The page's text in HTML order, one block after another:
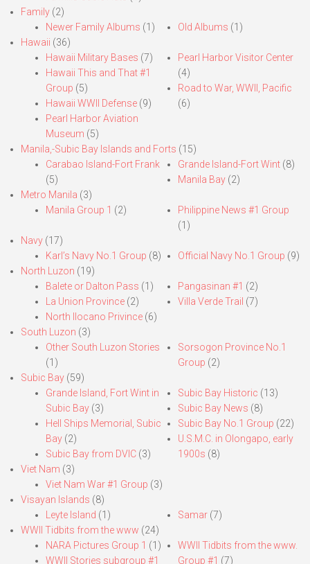
Family (2)
Newer Family Albums (1) Old Albums (1)
Hawaii (36)
Hawaii Military Bases (7)
Hawaii This and That #1
Group (5)
Hawaii WWII Defense (9)
Pearl Harbor Aviation
Museum (5)
Pearl Harbor Visitor Center
(4)
Road to War, WWII, Pacific
(6)
Manila,-Subic Bay Islands and Forts (15)
Carabao Island-Fort Frank
(5)
Grande Island-Fort Wint(8)
Manila Bay(2)
Metro Manila (3)
Manila Group 1 (2)
Philippine News #1 Group
(1)
Navy (17)
Karl’s Navy No.1 Group (8) Official Navy No.1 Group (9)
North Luzon (19)
Balete or Dalton Pass (1)
La Union Province (2)
North Ilocano Privince (6)
Pangasinan #1 (2)
Villa Verde Trail (7)
South Luzon (3)
Other South Luzon Stories
(1)
Sorsogon Province No.1
Group (2)
Subic Bay (59)
Grande Island, Fort Wint in
Subic Bay (3)
Hell Ships Memorial, Subic
Bay (2)
Subic Bay from DVIC (3)
Subic Bay Historic (13)
Subic Bay News (8)
Subic Bay No.1 Group (22)
U.S.M.C. in Olongapo, early
1900s (8)
Viet Nam (3)
Viet Nam War #1 Group (3)
Visayan Islands (8)
Leyte Island (1) Samar(7)
WWII Tidbits from the www (24)
NARA Pictures Group 1 (1)
WWII Stories subgroup #1
WWII Tidbits from the www.
Group #1 (7)